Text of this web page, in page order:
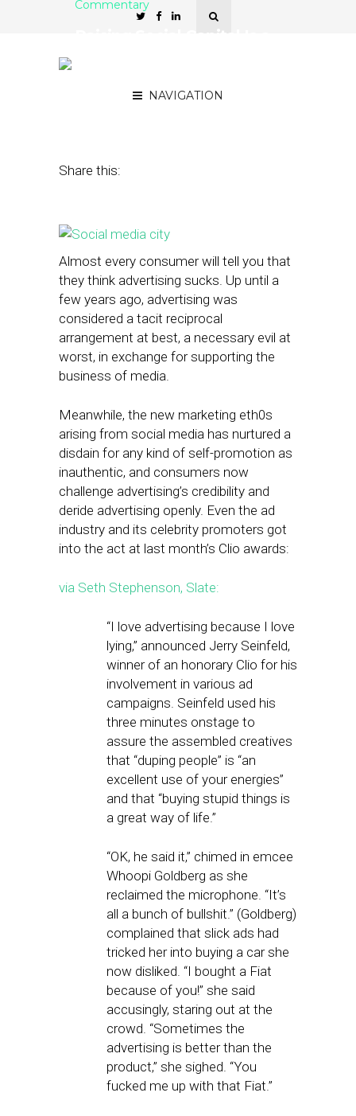
NAVIGATION
Commentary
Share this:
Almost every consumer will tell you that
they think advertising sucks. Up until a
few years ago, advertising was
considered a tacit reciprocal
arrangement at best, a necessary evil at
worst, in exchange for supporting the
business of media.
Meanwhile, the new marketing eth0s
arising from social media has nurtured a
disdain for any kind of self-promotion as
inauthentic, and consumers now
challenge advertising’s credibility and
deride advertising openly. Even the ad
industry and its celebrity promoters got
into the act at last month’s Clio awards:
via Seth Stephenson, Slate:
“I love advertising because I love
lying,” announced Jerry Seinfeld,
winner of an honorary Clio for his
involvement in various ad
campaigns. Seinfeld used his
three minutes onstage to
assure the assembled creatives
that “duping people” is “an
excellent use of your energies”
and that “buying stupid things is
a great way of life.”
“OK, he said it,” chimed in emcee
Whoopi Goldberg as she
reclaimed the microphone. “It’s
all a bunch of bullshit.” (Goldberg)
complained that slick ads had
tricked her into buying a car she
now disliked. “I bought a Fiat
because of you!” she said
accusingly, staring out at the
crowd. “Sometimes the
advertising is better than the
product,” she sighed. “You
fucked me up with that Fiat.”